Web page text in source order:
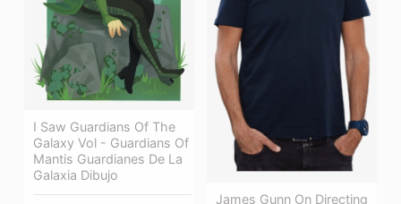
I Saw Guardians Of The
Galaxy Vol - Guardians Of
Mantis Guardianes De La
Galaxia Dibujo
James Gunn On Directing